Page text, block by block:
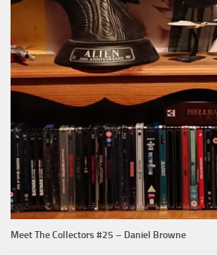
Meet The Collectors #25 – Daniel Browne